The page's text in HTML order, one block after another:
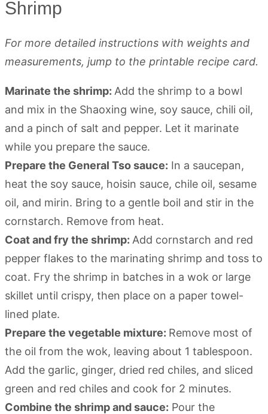
Shrimp
For more detailed instructions with weights and
measurements, jump to the printable recipe card.
Marinate the shrimp: Add the shrimp to a bowl
and mix in the Shaoxing wine, soy sauce, chili oil,
and a pinch of salt and pepper. Let it marinate
while you prepare the sauce.
Prepare the General Tso sauce: In a saucepan,
heat the soy sauce, hoisin sauce, chile oil, sesame
oil, and mirin. Bring to a gentle boil and stir in the
cornstarch. Remove from heat.
Coat and fry the shrimp: Add cornstarch and red
pepper flakes to the marinating shrimp and toss to
coat. Fry the shrimp in batches in a wok or large
skillet until crispy, then place on a paper towel-
lined plate.
Prepare the vegetable mixture: Remove most of
the oil from the wok, leaving about 1 tablespoon.
Add the garlic, ginger, dried red chiles, and sliced
green and red chiles and cook for 2 minutes.
Combine the shrimp and sauce: Pour the